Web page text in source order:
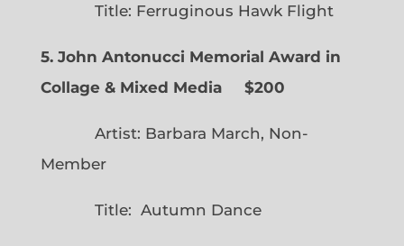
Title: Ferruginous Hawk Flight
5. John Antonucci Memorial Award in
Collage & Mixed Media $200
Artist: Barbara March, Non-
Member
Title: Autumn Dance